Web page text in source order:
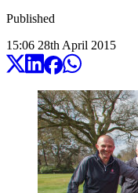
Published
15:06 28th April 2015